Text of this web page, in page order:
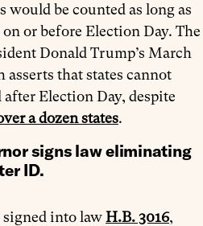
would be counted as long as
or before Election Day. The
Donald Trump’s March
asserts that states cannot
Election Day, despite
a dozen states.
signs law eliminating
ID.
into lawH.B. 3016,